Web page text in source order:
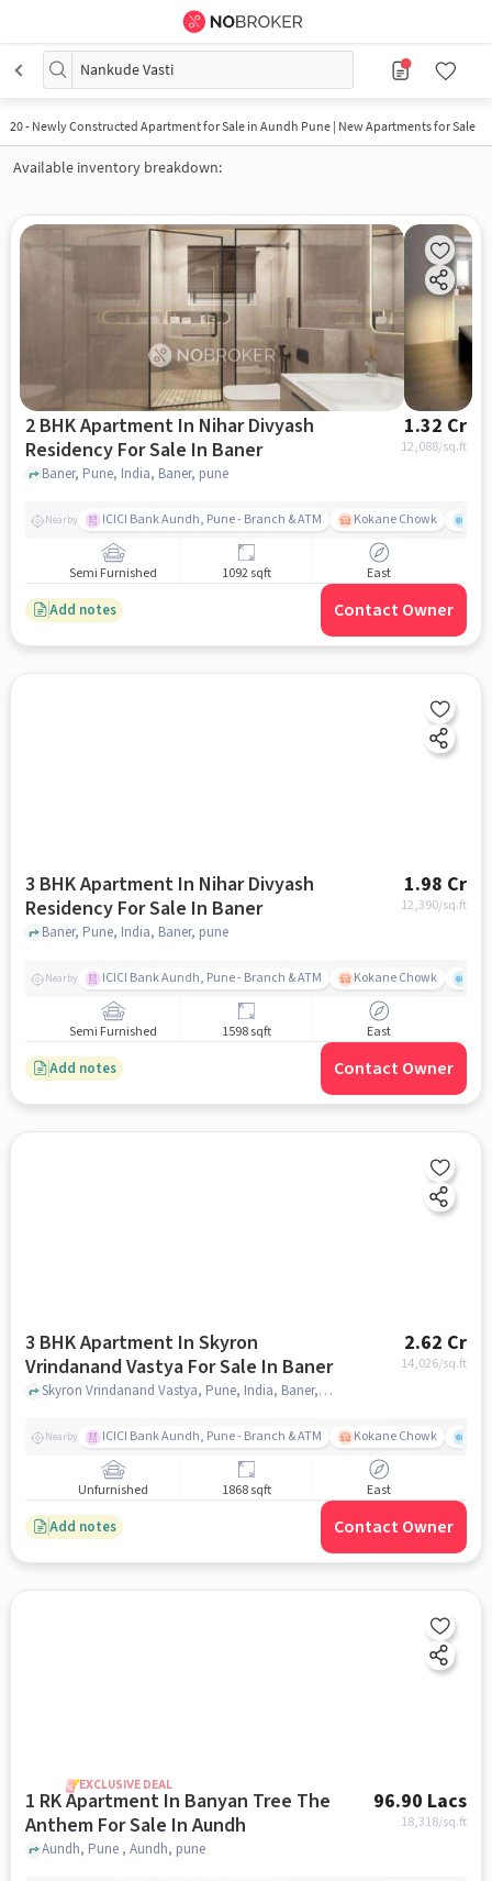
Nankude Vasti
20- Newly Constructed Apartment for Sale in Aundh Pune | New Apartments for Sale
Available inventory breakdown:
2 BHK Apartment In Nihar Divyash
Residency For Sale In Baner
1.32 Cr
12,088/sq.ft
Baner, Pune, India, Baner, pune
Nearby ICICI Bank Aundh, Pune - Branch & ATM Kokane Chowk
Semi Furnished 1092 sqft East
Add notes Contact Owner
3 BHK Apartment In Nihar Divyash
Residency For Sale In Baner
1.98 Cr
12,390/sq.ft
Baner, Pune, India, Baner, pune
Nearby ICICI Bank Aundh, Pune - Branch & ATM Kokane Chowk
Semi Furnished 1598 sqft East
Add notes Contact Owner
3 BHK Apartment In Skyron
Vrindanand Vastya For Sale In Baner
2.62 Cr
14,026/sq.ft
Skyron Vrindanand Vastya, Pune, India, Baner, pune
Nearby ICICI Bank Aundh, Pune - Branch & ATM Kokane Chowk
Unfurnished 1868 sqft East
Add notes Contact Owner
EXCLUSIVE DEAL
1 RK Apartment In Banyan Tree The
Anthem For Sale In Aundh
96.90 Lacs
18,318/sq.ft
Aundh, Pune , Aundh, pune